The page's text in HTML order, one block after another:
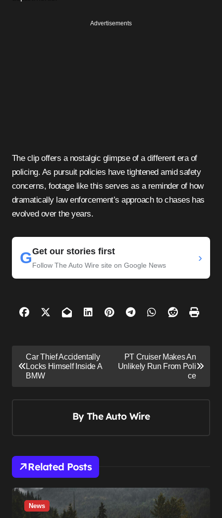
Advertisements
The clip offers a nostalgic glimpse of a different era of
policing. As pursuit policies have tightened amid safety
concerns, footage like this serves as a reminder of how
dramatically law enforcement’s approach to chases has
evolved over the years.
GGet our stories first
Follow The Auto Wire site on Google News
›
o
i
g
a
Car Thief Accidentally
Locks Himself Inside A
BMW
PT Cruiser Makes An
Unlikely Run From Poli
ce
By The Auto Wire
Related Posts
News